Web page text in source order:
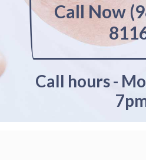
Call Now
Call hours -